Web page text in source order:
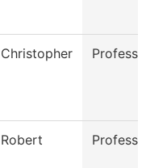
Christopher
Robert